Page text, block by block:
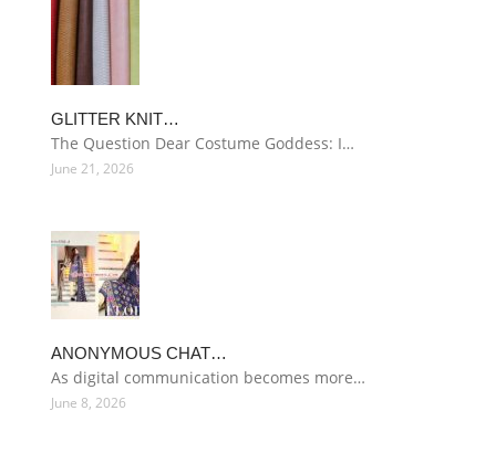
GLITTER KNIT…
The Question Dear Costume Goddess: I…
June 21, 2026
ANONYMOUS CHAT…
As digital communication becomes more…
June 8, 2026